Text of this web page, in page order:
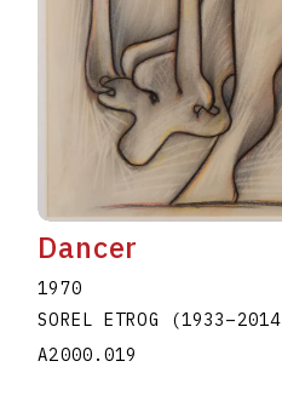
Dancer
1970
SOREL ETROG
(1933–2014
A2000.019